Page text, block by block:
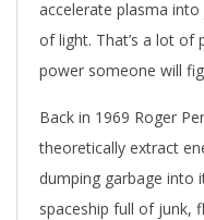
accelerate plasma
of light. That’s a lot of
power someone will
Back in 1969 Roger
theoretically extract
dumping garbage into
spaceship full of junk,